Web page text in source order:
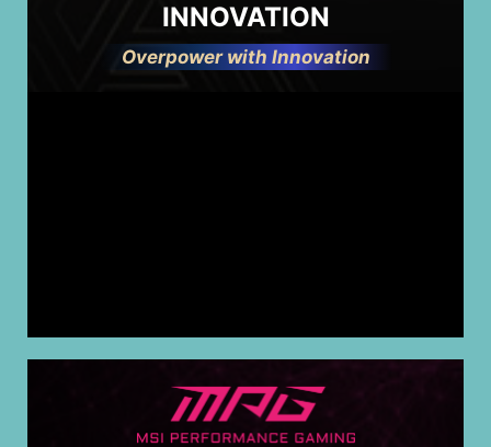
INNOVATION
Overpower with Innovation